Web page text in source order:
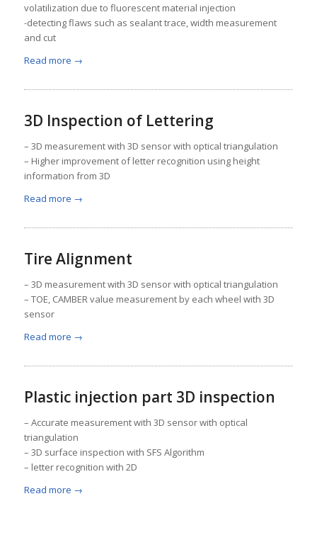
volatilization due to fluorescent material injection
-detecting flaws such as sealant trace, width measurement
and cut
Read more →
3D Inspection of Lettering
– 3D measurement with 3D sensor with optical triangulation
– Higher improvement of letter recognition using height
information from 3D
Read more →
Tire Alignment
– 3D measurement with 3D sensor with optical triangulation
– TOE, CAMBER value measurement by each wheel with 3D
sensor
Read more →
Plastic injection part 3D inspection
– Accurate measurement with 3D sensor with optical
triangulation
– 3D surface inspection with SFS Algorithm
– letter recognition with 2D
Read more →